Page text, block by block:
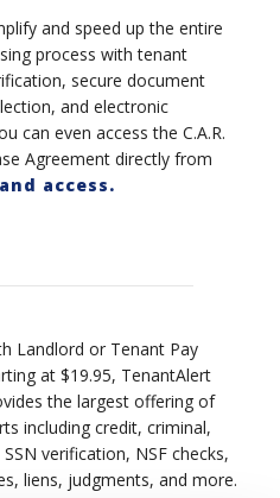
and speed up the entire
process with tenant
secure document
and electronic
can even access the C.A.R.
Agreement directly from
access.
Landlord or Tenant Pay
at $19.95, TenantAlert
the largest offering of
including credit, criminal,
verification, NSF checks,
liens, judgments, and more.